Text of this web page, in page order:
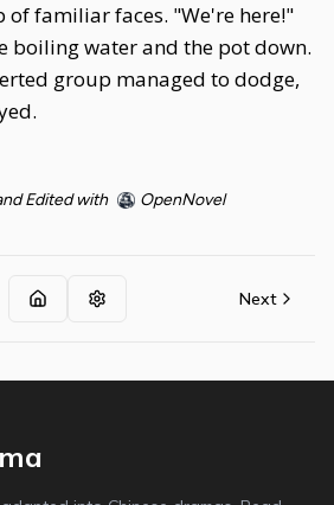
familiar faces. "We're here!"
boiling water and the pot down.
group managed to dodge,
Edited with OpenNovel
Next